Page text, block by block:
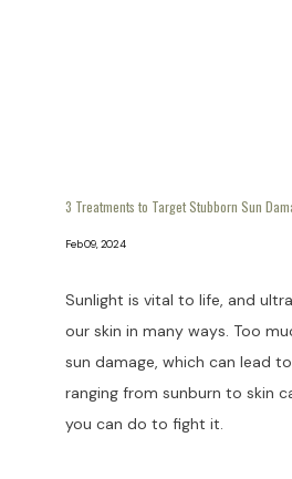
3 Treatments to Target Stubborn Sun
Feb 09, 2024
Sunlight is vital to life, and
our skin in many ways. Too
sun damage, which can lead
ranging from sunburn to skin
you can do to fight it.